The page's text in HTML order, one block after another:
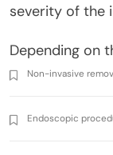
severity of the
Depending on
Non-invasive
Endoscopic